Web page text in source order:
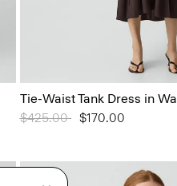
Tie-Waist Tank Dress in
Price reduced from
$425.00to$170.00